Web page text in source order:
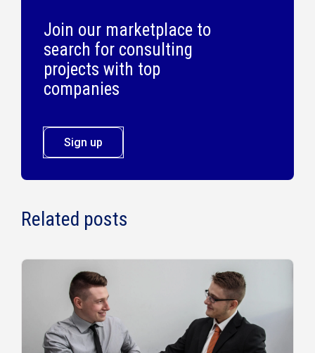
Join our marketplace to
search for consulting
projects with top
companies
Sign up
Related posts